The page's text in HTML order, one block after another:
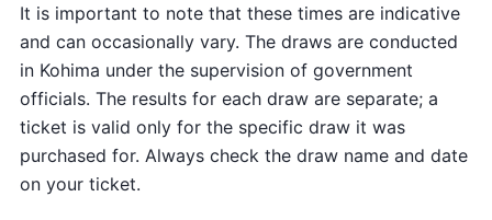
It is important to note that these times are indicative
and can occasionally vary. The draws are conducted
in Kohima under the supervision of government
officials. The results for each draw are separate; a
ticket is valid only for the specific draw it was
purchased for. Always check the draw name and date
on your ticket.